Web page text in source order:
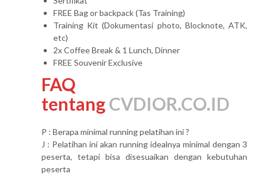
FREE Bag or backpack (Tas Training)
Training Kit (Dokumentasi photo, Blocknote, ATK,
etc)
2x Coffee Break & 1 Lunch, Dinner
FREE Souvenir Exclusive
FAQ
tentangCVDIOR.CO.ID
P : Berapa minimal running pelatihan ini ?
J : Pelatihan ini akan running idealnya minimal dengan 3
peserta, tetapi bisa disesuaikan dengan kebutuhan
peserta